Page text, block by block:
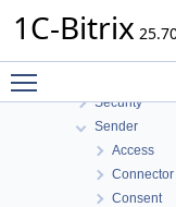
1C-Bitrix
Rest
Security
Sender
Access
Connector
Consent